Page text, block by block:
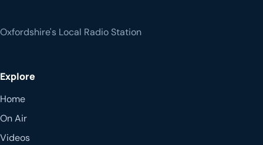
Oxfordshire's Local Radio Station
Explore
Home
On Air
Videos